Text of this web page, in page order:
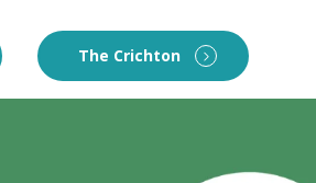
The Crichton